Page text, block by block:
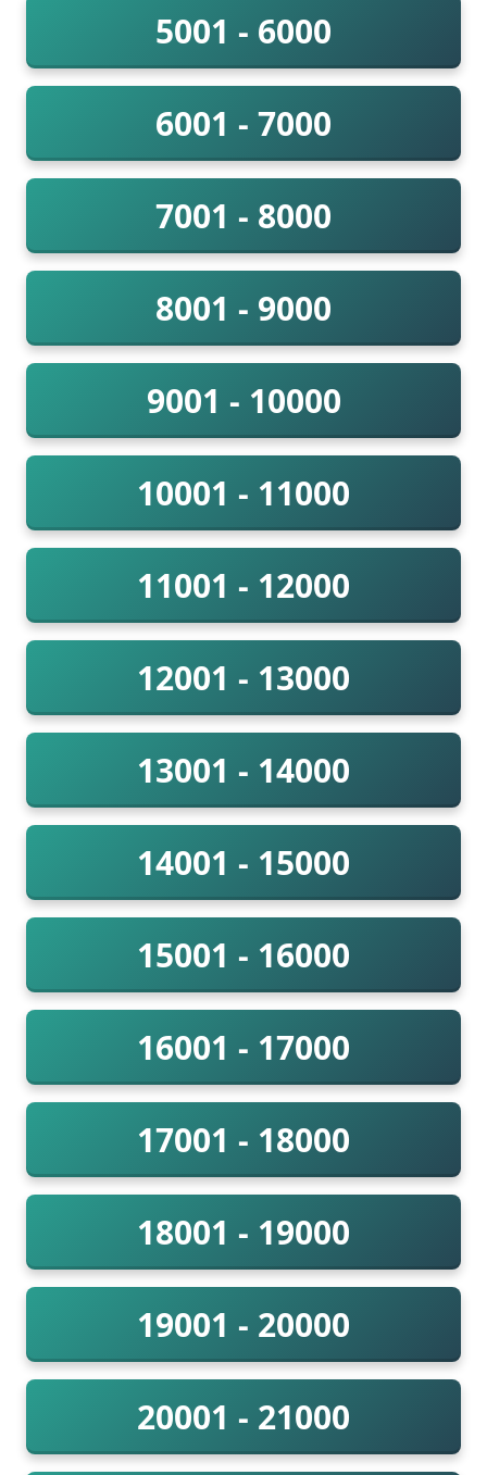
5001 - 6000
6001 - 7000
7001 - 8000
8001 - 9000
9001 - 10000
10001 - 11000
11001 - 12000
12001 - 13000
13001 - 14000
14001 - 15000
15001 - 16000
16001 - 17000
17001 - 18000
18001 - 19000
19001 - 20000
20001 - 21000